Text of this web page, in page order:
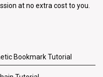
at no extra cost to you.
Bookmark Tutorial